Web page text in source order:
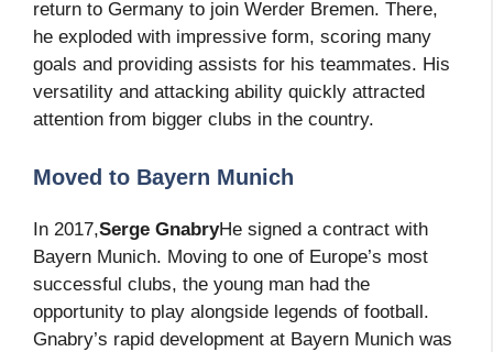
return to Germany to join Werder Bremen. There,
he exploded with impressive form, scoring many
goals and providing assists for his teammates. His
versatility and attacking ability quickly attracted
attention from bigger clubs in the country.
Moved to Bayern Munich
In 2017,Serge GnabryHe signed a contract with
Bayern Munich. Moving to one of Europe’s most
successful clubs, the young man had the
opportunity to play alongside legends of football.
Gnabry’s rapid development at Bayern Munich was